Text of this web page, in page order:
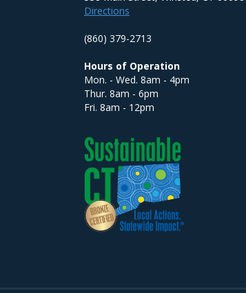
Directions
(860) 379-2713
Hours of Operation
Mon. - Wed. 8am - 4pm
Thur. 8am - 6pm
Fri. 8am - 12pm